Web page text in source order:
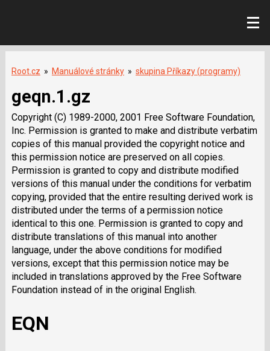
Root.cz » Manuálové stránky » skupina Příkazy (programy)
geqn.1.gz
Copyright (C) 1989-2000, 2001 Free Software Foundation,
Inc. Permission is granted to make and distribute verbatim
copies of this manual provided the copyright notice and
this permission notice are preserved on all copies.
Permission is granted to copy and distribute modified
versions of this manual under the conditions for verbatim
copying, provided that the entire resulting derived work is
distributed under the terms of a permission notice
identical to this one. Permission is granted to copy and
distribute translations of this manual into another
language, under the above conditions for modified
versions, except that this permission notice may be
included in translations approved by the Free Software
Foundation instead of in the original English.
EQN